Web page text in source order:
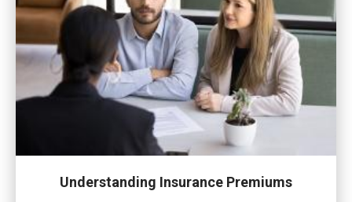
Understanding Insurance Premiums